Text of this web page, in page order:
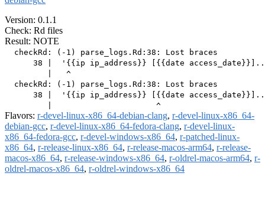
Version: 0.1.1
Check: Rd files
Result: NOTE
  checkRd: (-1) parse_logs.Rd:38: Lost braces
38 |  '{{ip ip_address}} [{{date
         |   ^
  checkRd: (-1) parse_logs.Rd:38: Lost braces
38 |  '{{ip ip_address}} [{{date
Flavors: r-devel-linux-x86_64-debian-clang, r-devel-linux-x86_64-
debian-gcc, r-devel-linux-x86_64-fedora-clang, r-devel-linux-
x86_64-fedora-gcc, r-devel-windows-x86_64, r-patched-linux-
x86_64, r-release-linux-x86_64, r-release-macos-arm64, r-release-
macos-x86_64, r-release-windows-x86_64, r-oldrel-macos-arm64, r-
oldrel-macos-x86_64, r-oldrel-windows-x86_64